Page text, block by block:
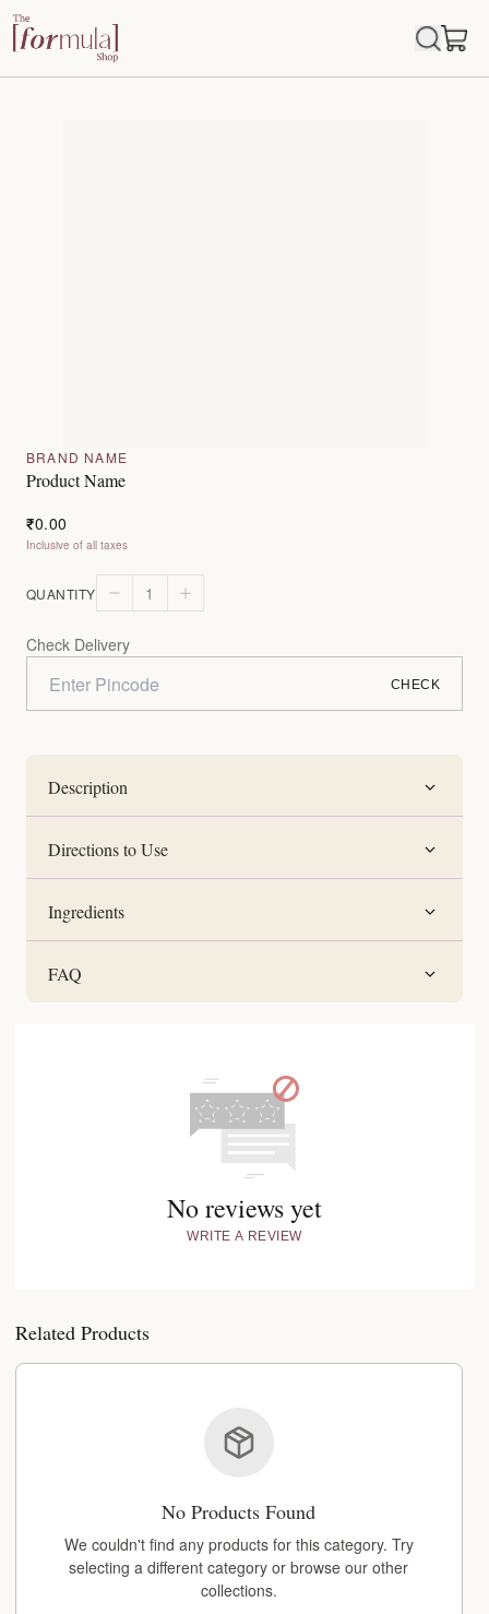
BRAND NAME
Product Name
₹0.00
Inclusive of all taxes
QUANTITY 1
Check Delivery
CHECK
Description
Directions to Use
Ingredients
FAQ
No reviews yet
WRITE A REVIEW
Related Products
No Products Found
We couldn't find any products for this category. Try
selecting a different category or browse our other
collections.